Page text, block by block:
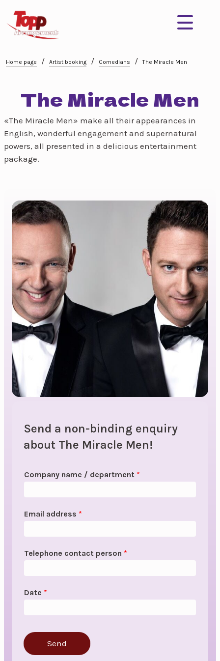
Home page / Artist booking / Comedians / The Miracle Men
The Miracle Men
«The Miracle Men» make all their appearances in
English, wonderful engagement and supernatural
powers, all presented in a delicious entertainment
package.
Send a non-binding enquiry
about The Miracle Men!
Company name / department *
Email address *
Telephone contact person *
Date *
Send